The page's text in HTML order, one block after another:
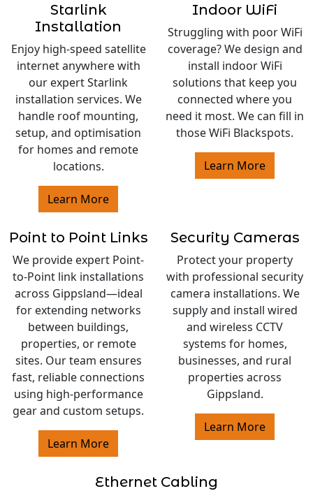
Starlink
Installation
Enjoy high-speed satellite
internet anywhere with
our expert Starlink
installation services. We
handle roof mounting,
setup, and optimisation
for homes and remote
locations.
Learn More
Indoor WiFi
Struggling with poor WiFi
coverage? We design and
install indoor WiFi
solutions that keep you
connected where you
need it most. We can fill in
those WiFi Blackspots.
Learn More
Point to Point Links
We provide expert Point-
to-Point link installations
across Gippsland—ideal
for extending networks
between buildings,
properties, or remote
sites. Our team ensures
fast, reliable connections
using high-performance
gear and custom setups.
Learn More
Security Cameras
Protect your property
with professional security
camera installations. We
supply and install wired
and wireless CCTV
systems for homes,
businesses, and rural
properties across
Gippsland.
Learn More
Ethernet Cabling